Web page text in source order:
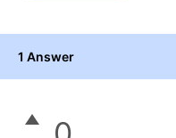
1 Answer